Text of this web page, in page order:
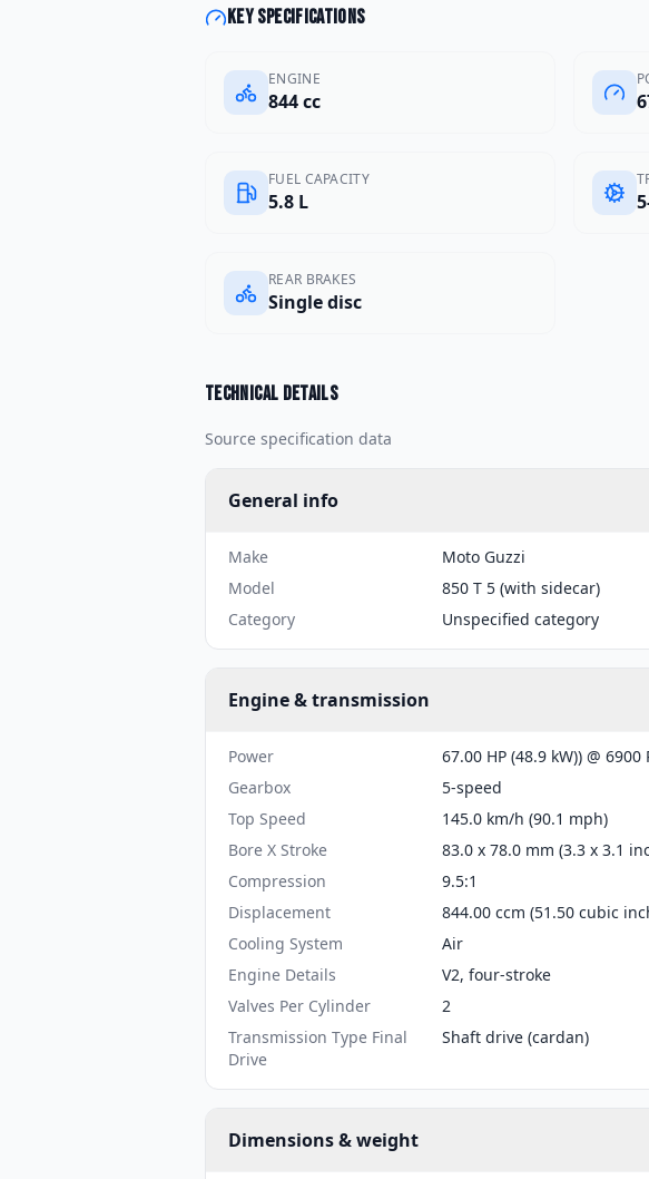
Key specifications
ENGINE
844 cc
FUEL CAPACITY
5.8 L
REAR BRAKES
Single disc
Technical details
Source specification data
General info
Make
Moto Guzzi
Model
850 T 5 (with sidecar)
Category
Unspecified category
Engine & transmission
Power
67.00 HP (48.9 kW)) @ 6900
Gearbox
5-speed
Top Speed
145.0 km/h (90.1 mph)
Bore X Stroke
83.0 x 78.0 mm (3.3 x 3.1
Compression
9.5:1
Displacement
844.00 ccm (51.50 cubic
Cooling System
Air
Engine Details
V2, four-stroke
Valves Per Cylinder
2
Transmission Type Final
Drive
Shaft drive (cardan)
Dimensions & weight